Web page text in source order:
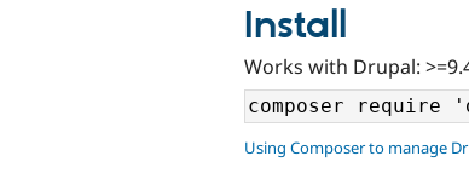
Install
Works with Drupal:
Using Composer to manage